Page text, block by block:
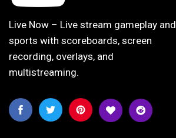
Live Now – Live stream gameplay and
sports with scoreboards, screen
recording, overlays, and
multistreaming.